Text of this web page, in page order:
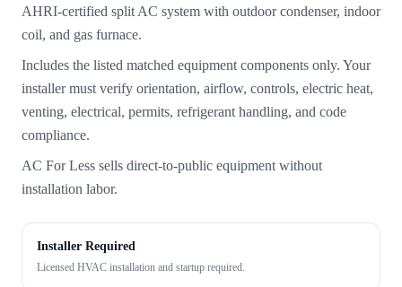
AHRI-certified split AC system with outdoor condenser, indoor
coil, and gas furnace.
Includes the listed matched equipment components only. Your
installer must verify orientation, airflow, controls, electric heat,
venting, electrical, permits, refrigerant handling, and code
compliance.
AC For Less sells direct-to-public equipment without
installation labor.
Installer Required
Licensed HVAC installation and startup required.